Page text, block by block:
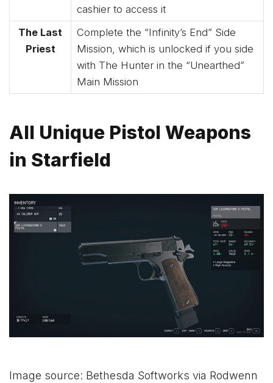
cashier to access it
The Last
Priest
Complete the “Infinity’s End” Side
Mission, which is unlocked if you side
with The Hunter in the “Unearthed”
Main Mission
All Unique Pistol Weapons
in Starfield
Image source: Bethesda Softworks via Rodwenn